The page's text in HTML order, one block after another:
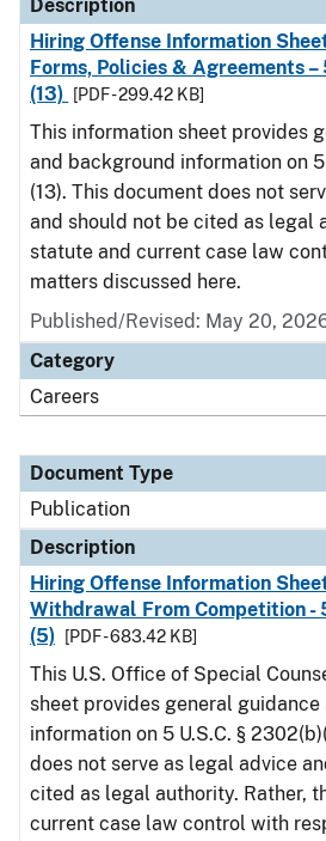
Description
Hiring Offense Information
Forms, Policies & Agreements –
(13)
[PDF - 299.42 KB]
This information sheet provides
and background information on 5
(13). This document does not
and should not be cited as legal
statute and current case law
matters discussed here.
Published/Revised: May 20,
Category
Careers
Document Type
Publication
Description
Hiring Offense Information
Withdrawal From Competition -
(5)
[PDF - 683.42 KB]
This U.S. Office of Special
sheet provides general
information on 5 U.S.C. §
does not serve as legal advice
cited as legal authority. Rather,
current case law control with